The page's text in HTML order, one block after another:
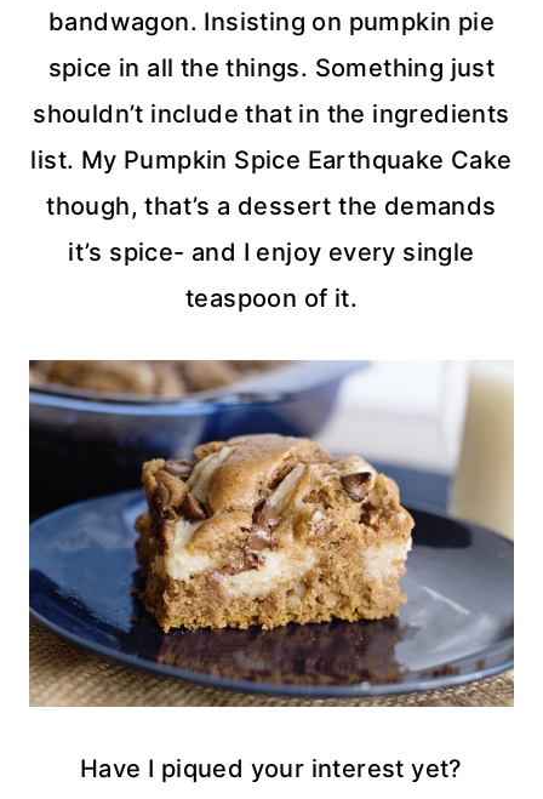
bandwagon. Insisting on pumpkin pie
spice in all the things. Something just
shouldn’t include that in the ingredients
list. My Pumpkin Spice Earthquake Cake
though, that’s a dessert the demands
it’s spice- and I enjoy every single
teaspoon of it.
Have I piqued your interest yet?